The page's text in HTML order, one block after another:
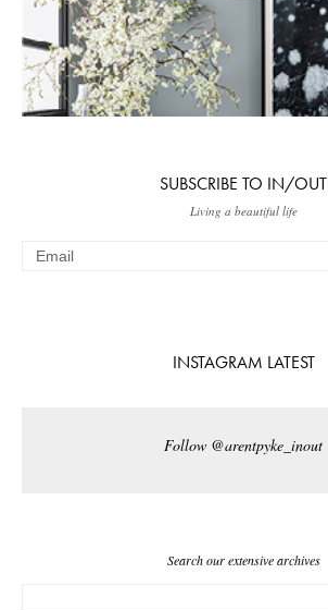
SUBSCRIBE TO IN/OUT
Living a beautiful life
INSTAGRAM LATEST
Follow @arentpyke_inout
Search our extensive archives